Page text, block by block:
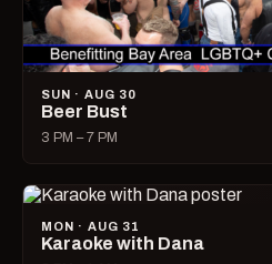
SUN · AUG 30
Beer Bust
3 PM – 7 PM
MON · AUG 31
Karaoke with Dana